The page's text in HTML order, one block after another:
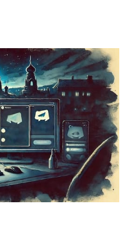
seems the worst-
A lot. It’s